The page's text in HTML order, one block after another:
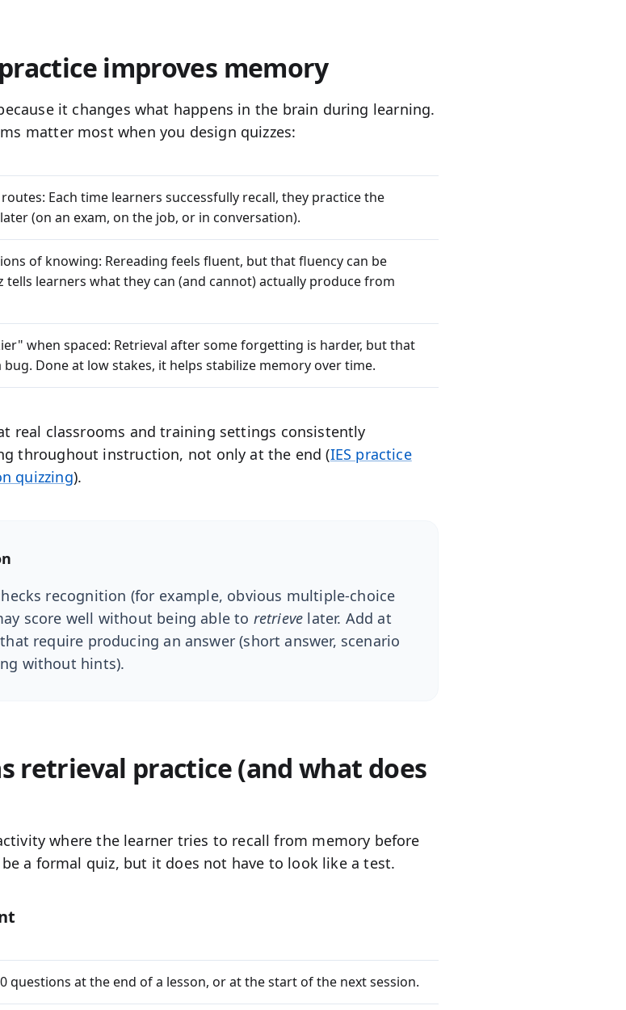
improves memory
it changes what happens in the brain during learning.
matter most when you design quizzes:
Each time learners successfully recall, they practice the
(on an exam, on the job, or in conversation).
of knowing: Rereading feels fluent, but that fluency can be
tells learners what they can (and cannot) actually produce from
when spaced: Retrieval after some forgetting is harder, but that
Done at low stakes, it helps stabilize memory over time.
real classrooms and training settings consistently
throughout instruction, not only at the end (IES practice
quizzing).
recognition (for example, obvious multiple-choice
score well without being able to retrieve later. Add at
require producing an answer (short answer, scenario
without hints).
retrieval practice (and what does
where the learner tries to recall from memory before
a formal quiz, but it does not have to look like a test.
questions at the end of a lesson, or at the start of the next session.